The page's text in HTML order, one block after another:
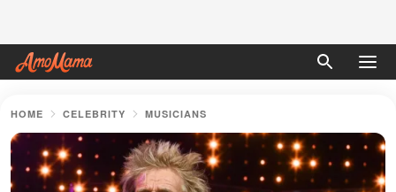
HOME CELEBRITY MUSICIANS